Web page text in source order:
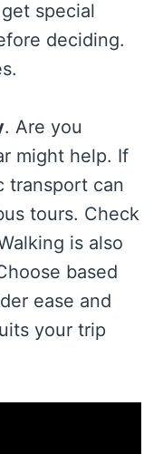
special
deciding.
. Are you
might help. If
transport can
tours. Check
is also
based
ease and
your trip